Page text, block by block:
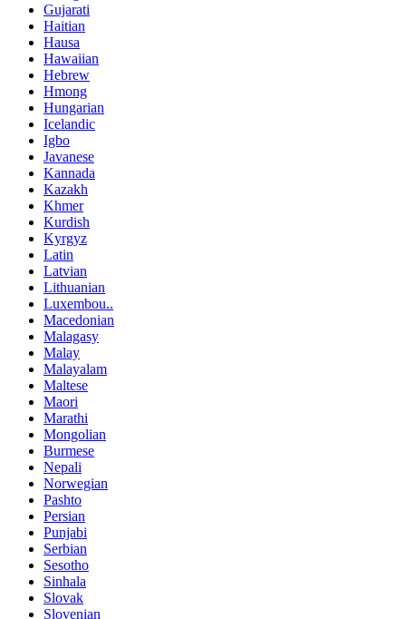
Gujarati
Haitian
Hausa
Hawaiian
Hebrew
Hmong
Hungarian
Icelandic
Igbo
Javanese
Kannada
Kazakh
Khmer
Kurdish
Kyrgyz
Latin
Latvian
Lithuanian
Luxembou..
Macedonian
Malagasy
Malay
Malayalam
Maltese
Maori
Marathi
Mongolian
Burmese
Nepali
Norwegian
Pashto
Persian
Punjabi
Serbian
Sesotho
Sinhala
Slovak
Slovenian